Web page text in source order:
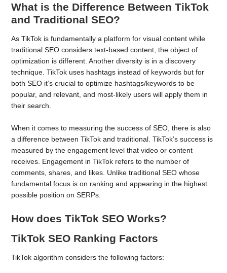
What is the Difference Between TikTok
and Traditional SEO?
As TikTok is fundamentally a platform for visual content while
traditional SEO considers text-based content, the object of
optimization is different. Another diversity is in a discovery
technique. TikTok uses hashtags instead of keywords but for
both SEO it’s crucial to optimize hashtags/keywords to be
popular, and relevant, and most-likely users will apply them in
their search.
When it comes to measuring the success of SEO, there is also
a difference between TikTok and traditional. TikTok’s success is
measured by the engagement level that video or content
receives. Engagement in TikTok refers to the number of
comments, shares, and likes. Unlike traditional SEO whose
fundamental focus is on ranking and appearing in the highest
possible position on SERPs.
How does TikTok SEO Works?
TikTok SEO Ranking Factors
TikTok algorithm considers the following factors: